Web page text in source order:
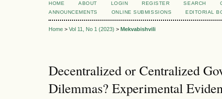
HOME ABOUT LOGIN REGISTER SEARCH
ANNOUNCEMENTS
ONLINE SUBMISSIONS EDITORIAL
Home > Vol 11, No 1 (2023) > Mekvabishvili
Decentralized or Centralized
Dilemmas? Experimental